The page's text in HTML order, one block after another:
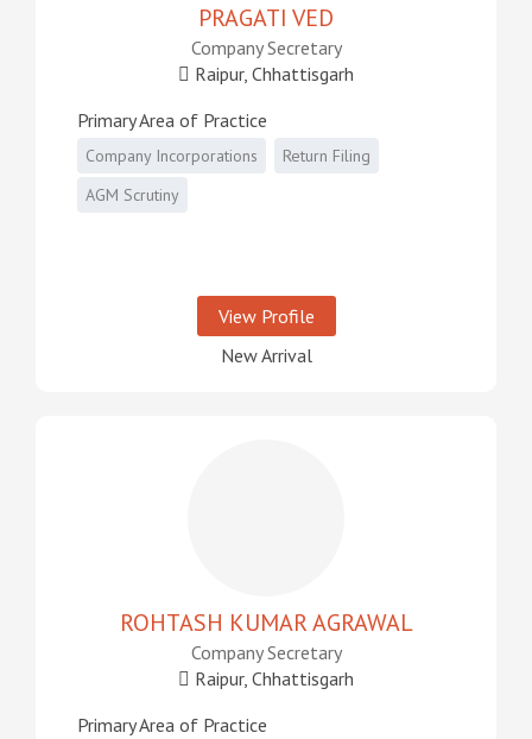
PRAGATI VED
Company Secretary
Raipur, Chhattisgarh
Primary Area of Practice
Company Incorporations
Return Filing
AGM Scrutiny
View Profile
New Arrival
ROHTASH KUMAR AGRAWAL
Company Secretary
Raipur, Chhattisgarh
Primary Area of Practice